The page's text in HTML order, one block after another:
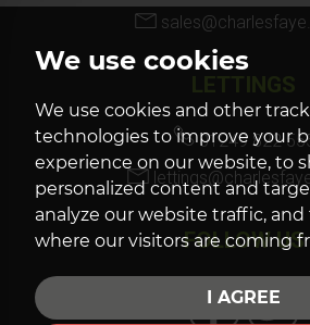
We use cookies
We use cookies and other
technologies to improve your
experience on our website, to
personalized content and
analyze our website traffic,
where our visitors are coming
I AGREE
LETTINGS
01249 822
FOLLOW US